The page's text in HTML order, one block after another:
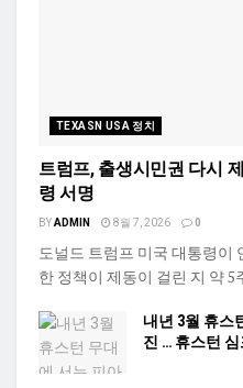
TEXASN USA 정치
트럼프, 출생시민권 다시
령 서명
BYADMIN 8월 7, 2026 0
도널드 트럼프 미국 대통령이
한 정책이 제동이 걸린 지 약 5
내년 3월 휴스
진 … 휴스턴 심